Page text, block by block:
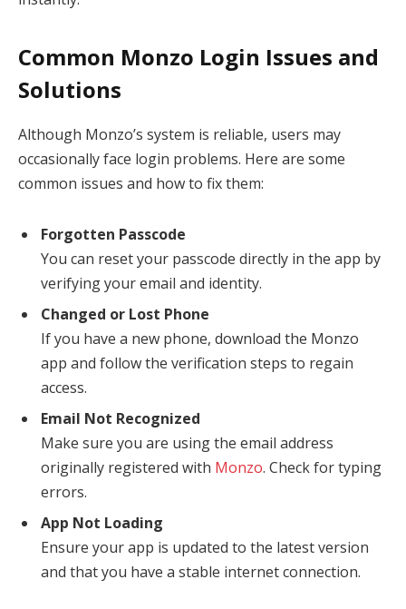
Common Monzo Login Issues and
Solutions
Although Monzo’s system is reliable, users may
occasionally face login problems. Here are some
common issues and how to fix them:
Forgotten Passcode
You can reset your passcode directly in the app by
verifying your email and identity.
Changed or Lost Phone
If you have a new phone, download the Monzo
app and follow the verification steps to regain
access.
Email Not Recognized
Make sure you are using the email address
originally registered with Monzo. Check for typing
errors.
App Not Loading
Ensure your app is updated to the latest version
and that you have a stable internet connection.